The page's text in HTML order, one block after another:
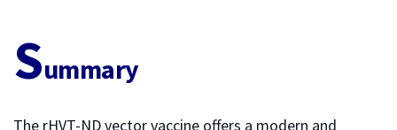
Summary
The rHVT-ND vector vaccine offers a modern and